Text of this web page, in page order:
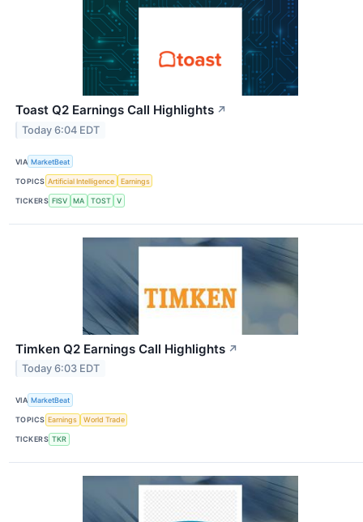
Toast Q2 Earnings Call Highlights ↗
Today 6:04 EDT
VIA MarketBeat
TOPICS Artificial Intelligence Earnings
TICKERS FISV MA TOST V
Timken Q2 Earnings Call Highlights ↗
Today 6:03 EDT
VIA MarketBeat
TOPICS Earnings World Trade
TICKERS TKR